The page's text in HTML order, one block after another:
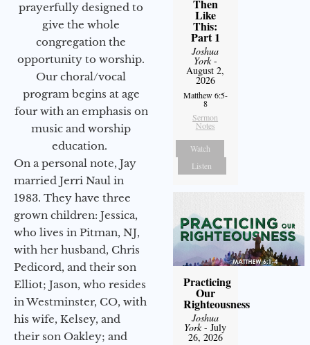
prayerfully designed to
give the whole
congregation the
opportunity to worship.
Our choral/vocal
program begins at age
four with an emphasis on
music and worship
education.
On a personal note, Jay
married Jerri Naul in
1983. They have three
grown children: Jessica,
who lives in Pitman, NJ,
with her husband, Chris
Pedicord, and their son
Elliot; Jason, who resides
in Westminster, CO, with
his wife, Kelsey, and
their son Oakley; and
Then
Like
This:
Part 1
Joshua
York-
August 2,
2026
Matthew 6:5-
8
Sermon
Notes
Watch
Listen
Practicing
Our
Righteousness
Joshua
York- July
26, 2026